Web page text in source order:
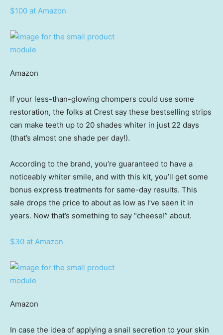
$100 at Amazon
Amazon
If your less-than-glowing chompers could use some
restoration, the folks at Crest say these bestselling strips
can make teeth up to 20 shades whiter in just 22 days
(that’s almost one shade per day!).
According to the brand, you’re guaranteed to have a
noticeably whiter smile, and with this kit, you’ll get some
bonus express treatments for same-day results. This
sale drops the price to about as low as I’ve seen it in
years. Now that’s something to say “cheese!” about.
$30 at Amazon
Amazon
In case the idea of applying a snail secretion to your skin